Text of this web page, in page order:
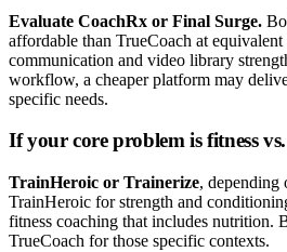
Evaluate CoachRx or Final Surge.
affordable than TrueCoach at equivalent
communication and video library
workflow, a cheaper platform may
specific needs.
If your core problem is fitness
TrainHeroic or Trainerize, depending
TrainHeroic for strength and
fitness coaching that includes nutrition.
TrueCoach for those specific contexts.